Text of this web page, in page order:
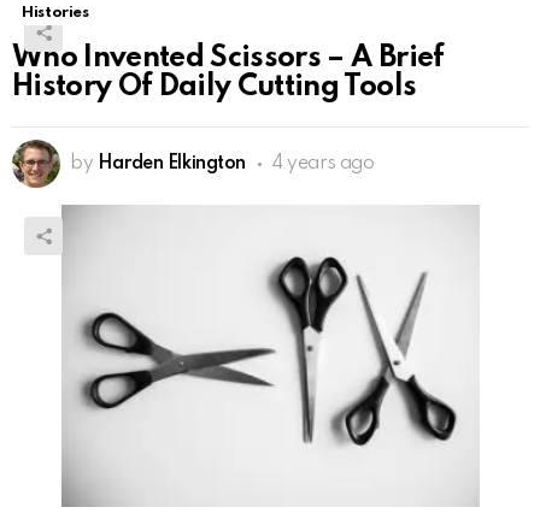
Histories
Who Invented Scissors – A Brief
History Of Daily Cutting Tools
by Harden Elkington 4 years ago